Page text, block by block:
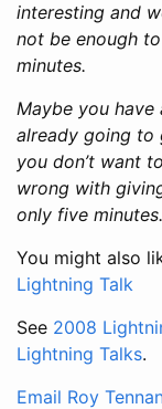
interesting and
not be enough
minutes.
Maybe you have
already going to
you don’t want
wrong with
only five minutes.
You might also
Lightning Talk
See 2008
Lightning Talks.
Email Roy